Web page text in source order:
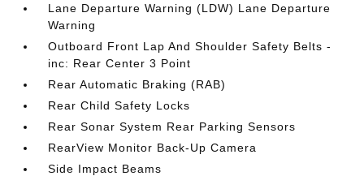
Lane Departure Warning (LDW) Lane Departure
Warning
Outboard Front Lap And Shoulder Safety Belts -
inc: Rear Center 3 Point
Rear Automatic Braking (RAB)
Rear Child Safety Locks
Rear Sonar System Rear Parking Sensors
RearView Monitor Back-Up Camera
Side Impact Beams